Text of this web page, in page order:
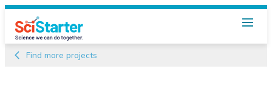
Find more projects